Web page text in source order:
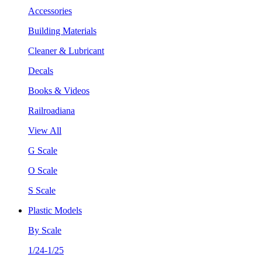
Accessories
Building Materials
Cleaner & Lubricant
Decals
Books & Videos
Railroadiana
View All
G Scale
O Scale
S Scale
Plastic Models
By Scale
1/24-1/25